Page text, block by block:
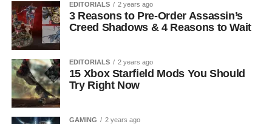
EDITORIALS 2 years ago
3 Reasons to Pre-Order Assassin’s
Creed Shadows & 4 Reasons to Wait
EDITORIALS 2 years ago
15 Xbox Starfield Mods You Should
Try Right Now
GAMING 2 years ago